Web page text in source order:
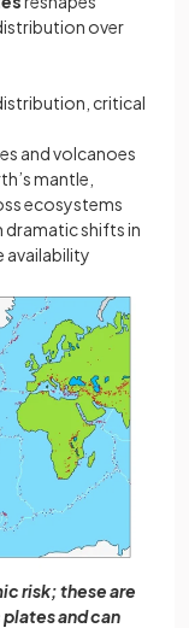
over
critical
and volcanoes
mantle,
ecosystems
dramatic shifts in
availability
risk; these are
and can